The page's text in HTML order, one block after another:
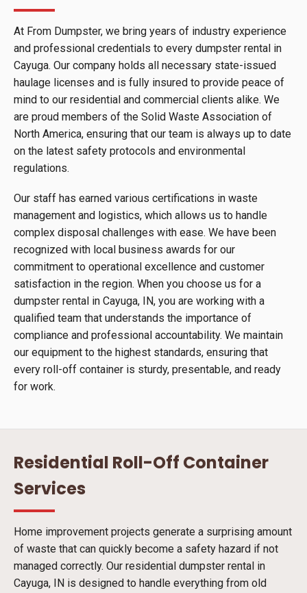
At From Dumpster, we bring years of industry experience
and professional credentials to every dumpster rental in
Cayuga. Our company holds all necessary state-issued
haulage licenses and is fully insured to provide peace of
mind to our residential and commercial clients alike. We
are proud members of the Solid Waste Association of
North America, ensuring that our team is always up to date
on the latest safety protocols and environmental
regulations.
Our staff has earned various certifications in waste
management and logistics, which allows us to handle
complex disposal challenges with ease. We have been
recognized with local business awards for our
commitment to operational excellence and customer
satisfaction in the region. When you choose us for a
dumpster rental in Cayuga, IN, you are working with a
qualified team that understands the importance of
compliance and professional accountability. We maintain
our equipment to the highest standards, ensuring that
every roll-off container is sturdy, presentable, and ready
for work.
Residential Roll-Off Container
Services
Home improvement projects generate a surprising amount
of waste that can quickly become a safety hazard if not
managed correctly. Our residential dumpster rental in
Cayuga, IN is designed to handle everything from old